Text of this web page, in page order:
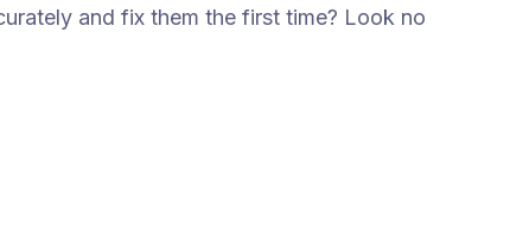
and fix them the first time? Look no